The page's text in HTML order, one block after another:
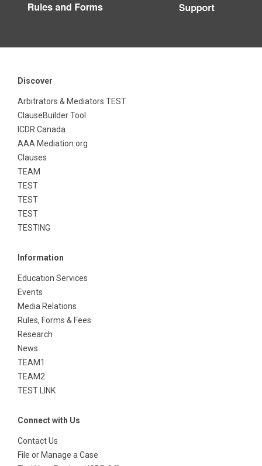
Arbitrators & Mediators TEST
ICDR Canada
AAA Mediation.org
Clauses
TEAM
TEST
TEST
TEST
TESTING
Information
Education Services
Media Relations
Rules, Forms & Fees
Research
News
TEAM1
TEAM2
TEST LINK
Connect with Us
Contact Us
Find Your Regional ICDR Office
Panelist eCenter®